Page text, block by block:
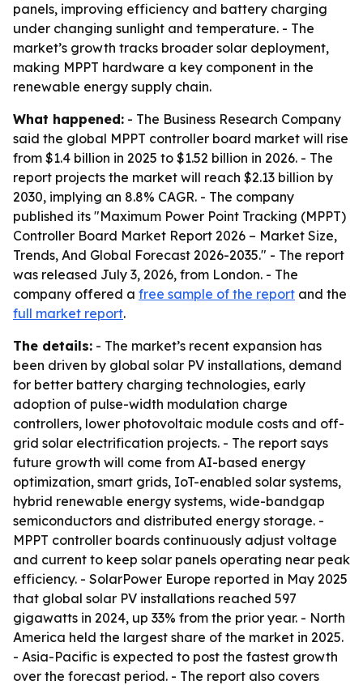
panels, improving efficiency and battery charging
under changing sunlight and temperature. - The
market’s growth tracks broader solar deployment,
making MPPT hardware a key component in the
renewable energy supply chain.
What happened: - The Business Research Company
said the global MPPT controller board market will rise
from $1.4 billion in 2025 to $1.52 billion in 2026. - The
report projects the market will reach $2.13 billion by
2030, implying an 8.8% CAGR. - The company
published its "Maximum Power Point Tracking (MPPT)
Controller Board Market Report 2026 – Market Size,
Trends, And Global Forecast 2026-2035." - The report
was released July 3, 2026, from London. - The
company offered a free sample of the report and the
full market report.
The details: - The market’s recent expansion has
been driven by global solar PV installations, demand
for better battery charging technologies, early
adoption of pulse-width modulation charge
controllers, lower photovoltaic module costs and off-
grid solar electrification projects. - The report says
future growth will come from AI-based energy
optimization, smart grids, IoT-enabled solar systems,
hybrid renewable energy systems, wide-bandgap
semiconductors and distributed energy storage. -
MPPT controller boards continuously adjust voltage
and current to keep solar panels operating near peak
efficiency. - SolarPower Europe reported in May 2025
that global solar PV installations reached 597
gigawatts in 2024, up 33% from the prior year. - North
America held the largest share of the market in 2025.
- Asia-Pacific is expected to post the fastest growth
over the forecast period. - The report also covers